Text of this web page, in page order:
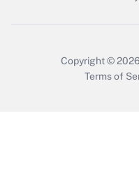
Copyright © 2026
Terms of